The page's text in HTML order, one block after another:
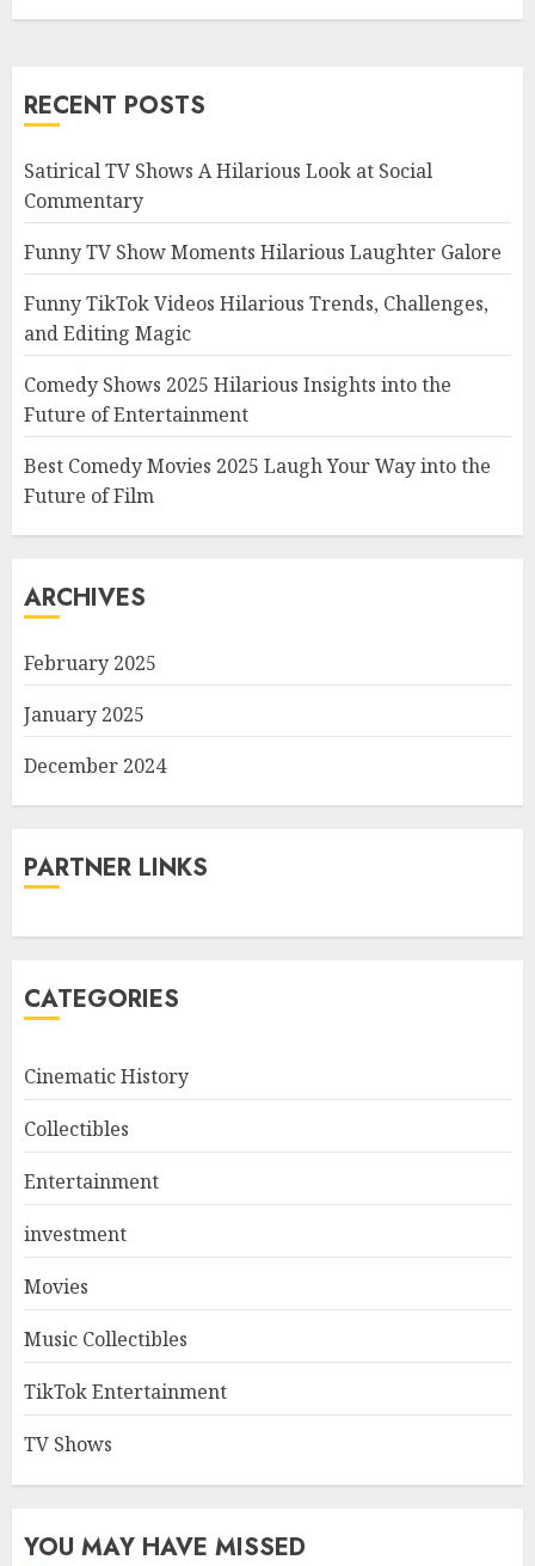
RECENT POSTS
Satirical TV Shows A Hilarious Look at Social
Commentary
Funny TV Show Moments Hilarious Laughter Galore
Funny TikTok Videos Hilarious Trends, Challenges,
and Editing Magic
Comedy Shows 2025 Hilarious Insights into the
Future of Entertainment
Best Comedy Movies 2025 Laugh Your Way into the
Future of Film
ARCHIVES
February 2025
January 2025
December 2024
PARTNER LINKS
CATEGORIES
Cinematic History
Collectibles
Entertainment
investment
Movies
Music Collectibles
TikTok Entertainment
TV Shows
YOU MAY HAVE MISSED